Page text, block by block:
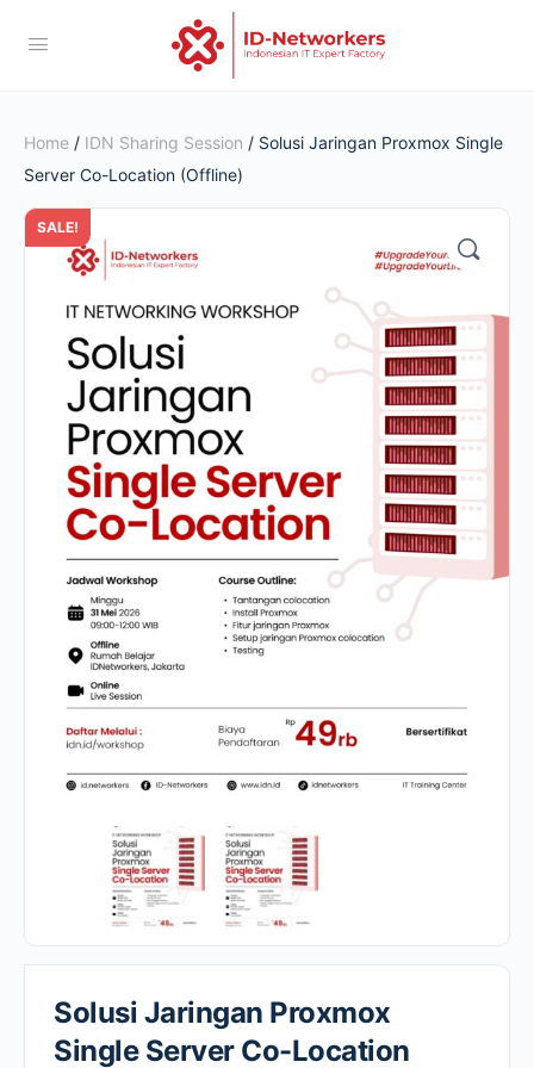
Home / IDN Sharing Session / Solusi Jaringan Proxmox Single
Server Co-Location (Offline)
SALE!
Solusi Jaringan Proxmox
Single Server Co-Location